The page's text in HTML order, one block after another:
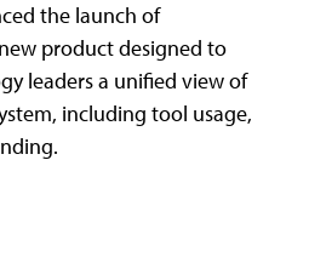
the launch of
product designed to
leaders a unified view of
including tool usage,